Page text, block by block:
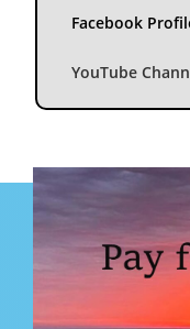
Facebook
YouTube